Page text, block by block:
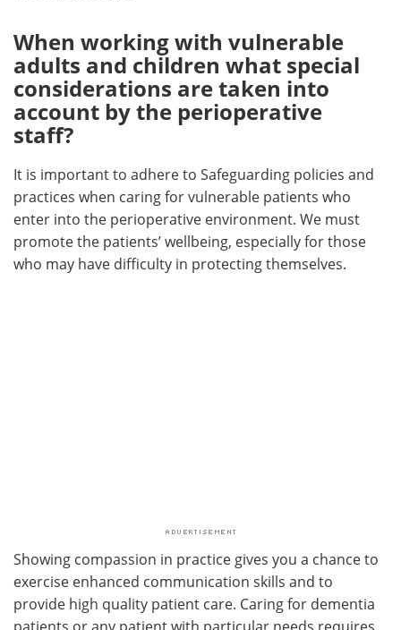
When working with vulnerable
adults and children what special
considerations are taken into
account by the perioperative
staff?
It is important to adhere to Safeguarding policies and
practices when caring for vulnerable patients who
enter into the perioperative environment. We must
promote the patients’ wellbeing, especially for those
who may have difficulty in protecting themselves.
Showing compassion in practice gives you a chance to
exercise enhanced communication skills and to
provide high quality patient care. Caring for dementia
patients or any patient with particular needs requires